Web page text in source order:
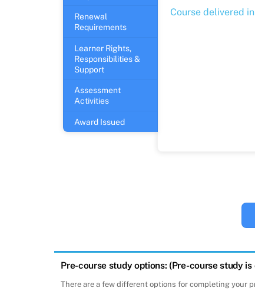
Renewal
Requirements
Learner Rights,
Responsibilities &
Support
Assessment
Activities
Award Issued
Course delivered
Pre-course study options: (Pre-course study is
There are a few different options for completing your